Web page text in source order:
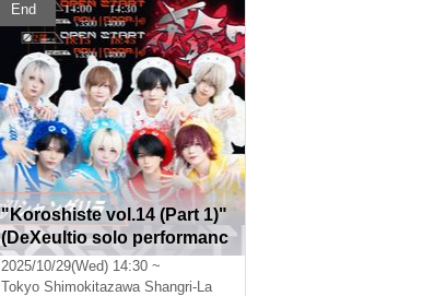
End
"Koroshiste vol.14 (Part 1)"
(DeXeultio solo performanc
e)
2025/10/29(Wed) 14:30 ~
Tokyo Shimokitazawa Shangri-La